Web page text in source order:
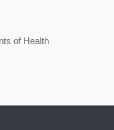
of Health